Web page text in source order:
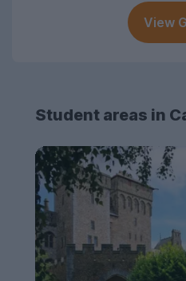
View
Student areas in